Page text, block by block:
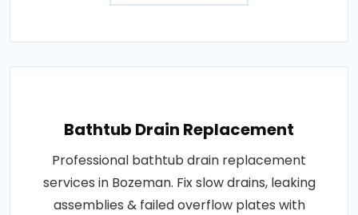
Bathtub Drain Replacement
Professional bathtub drain replacement
services in Bozeman. Fix slow drains, leaking
assemblies & failed overflow plates with